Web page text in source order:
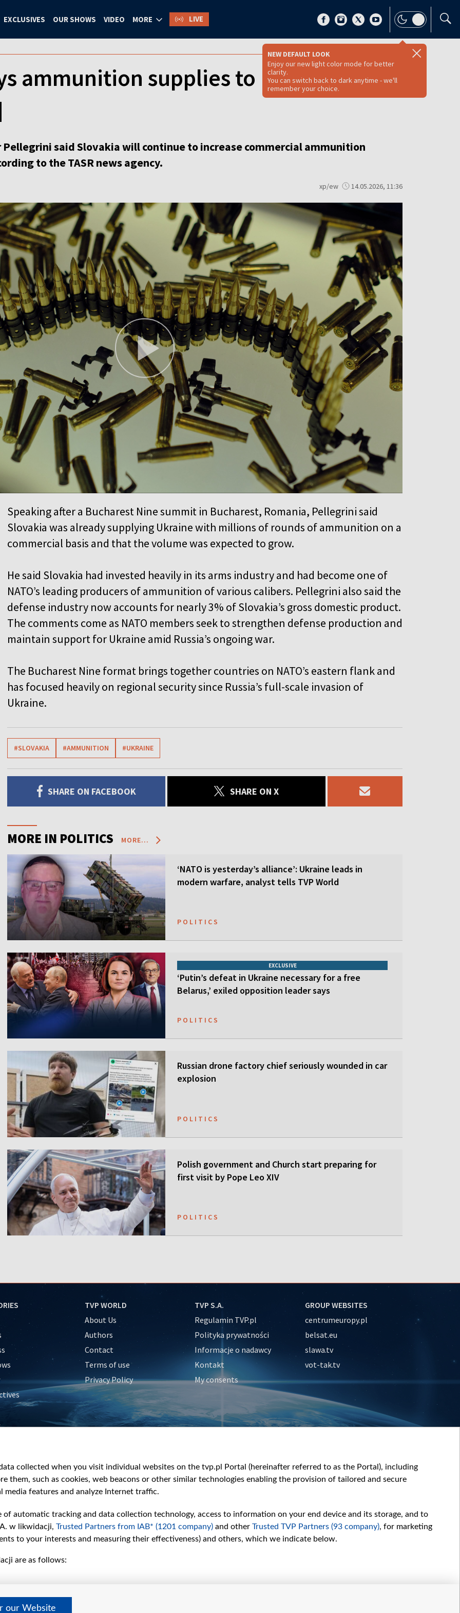
EXCLUSIVES OUR SHOWS VIDEO MORE LIVE
NEW DEFAULT LOOK
Enjoy our new light color mode for better
clarity.
You can switch back to dark anytime - we'll
remember your choice.
ammunition supplies to Ukraine will
said Slovakia will continue to increase commercial ammunition
to the TASR news agency.
xp/ew 14.05.2026, 11:36
Speaking after a Bucharest Nine summit in Bucharest, Romania, Pellegrini said
Slovakia was already supplying Ukraine with millions of rounds of ammunition on a
commercial basis and that the volume was expected to grow.
He said Slovakia had invested heavily in its arms industry and had become one of
NATO’s leading producers of ammunition of various calibers. Pellegrini also said the
defense industry now accounts for nearly 3% of Slovakia’s gross domestic product.
The comments come as NATO members seek to strengthen defense production and
maintain support for Ukraine amid Russia’s ongoing war.
The Bucharest Nine format brings together countries on NATO’s eastern flank and
has focused heavily on regional security since Russia’s full-scale invasion of
Ukraine.
#SLOVAKIA #AMMUNITION #UKRAINE
SHARE ON FACEBOOK SHARE ON X
MORE IN POLITICS MORE...
‘NATO is yesterday’s alliance’: Ukraine leads in
modern warfare, analyst tells TVP World
POLITICS
EXCLUSIVE
‘Putin’s defeat in Ukraine necessary for a free
Belarus,’ exiled opposition leader says
POLITICS
Russian drone factory chief seriously wounded in car
explosion
POLITICS
Polish government and Church start preparing for
first visit by Pope Leo XIV
POLITICS
TVP WORLD
About Us
Authors
Contact
Terms of use
Privacy Policy
TVP S.A.
Regulamin TVP.pl
Polityka prywatności
Informacje o nadawcy
Kontakt
My consents
GROUP WEBSITES
centrumeuropy.pl
belsat.eu
slawa.tv
vot-tak.tv
©2026 Telewizja Polska S. A. w likwidacji
collected when you visit individual websites on the tvp.pl Portal (hereinafter referred to as the Portal), including
them, such as cookies, web beacons or other similar technologies enabling the provision of tailored and secure
media features and analyze Internet traffic.
automatic tracking and data collection technology, access to information on your end device and its storage, and to
w likwidacji, Trusted Partners from IAB* (1201 company) and other Trusted TVP Partners (93 company), for marketing
to your interests and measuring their effectiveness) and others, which we indicate below.
are as follows:
our Website